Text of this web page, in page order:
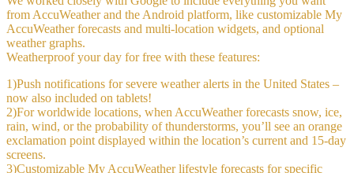
from AccuWeather and the Android platform, like customizable My
AccuWeather forecasts and multi-location widgets, and optional
weather graphs.
Weatherproof your day for free with these features:
1)Push notifications for severe weather alerts in the United States –
now also included on tablets!
2)For worldwide locations, when AccuWeather forecasts snow, ice,
rain, wind, or the probability of thunderstorms, you’ll see an orange
exclamation point displayed within the location’s current and 15-day
screens.
3)Customizable My AccuWeather lifestyle forecasts for specific